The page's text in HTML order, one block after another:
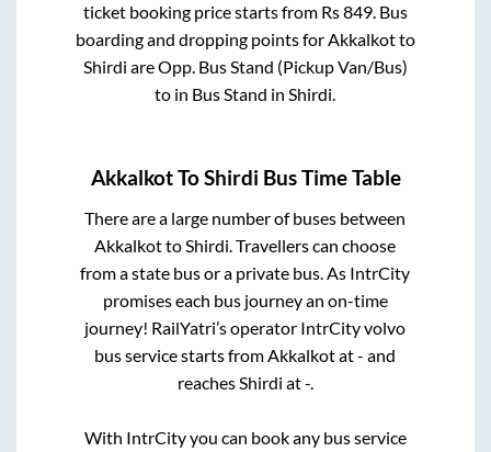
ticket booking price starts from Rs849. Bus
boarding and dropping points forAkkalkotto
Shirdi areOpp. Bus Stand (Pickup Van/Bus)
to in Bus Stand inShirdi.
AkkalkotToShirdi Bus Time Table
There are a large number of buses between
Akkalkotto Shirdi . Travellers can choose
from a state bus or a private bus. As IntrCity
promises each bus journey an on-time
journey! RailYatri’s operator IntrCity volvo
bus service starts from Akkalkotat- and
reaches Shirdi at-.
With IntrCity you can book any bus service